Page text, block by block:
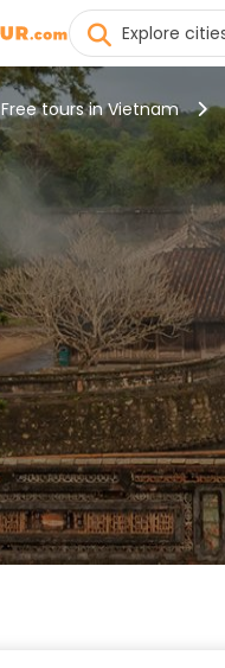
Free tours in Vietnam